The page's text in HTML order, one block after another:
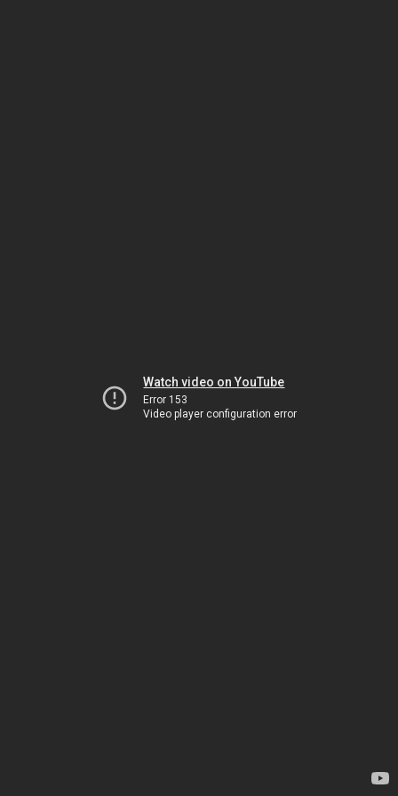
Watch video on YouTube
Error 153
Video player configuration error